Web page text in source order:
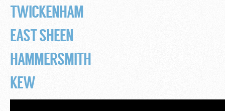
TWICKENHAM
EAST SHEEN
HAMMERSMITH
KEW